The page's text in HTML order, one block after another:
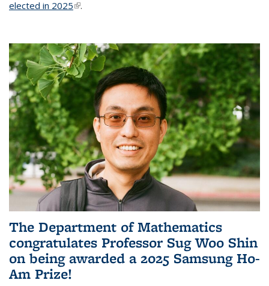
elected in 2025(link is external)
.
The Department of Mathematics
congratulates Professor Sug Woo Shin
on being awarded a 2025 Samsung Ho-
Am Prize!